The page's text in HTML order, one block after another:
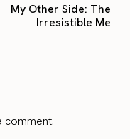
My Other Side: The
Irresistible Me